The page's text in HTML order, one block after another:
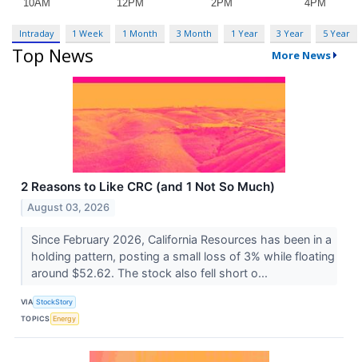
Intraday 1 Week 1 Month 3 Month 1 Year 3 Year 5 Year
Top News More News
2 Reasons to Like CRC (and 1 Not So Much)
August 03, 2026
Since February 2026, California Resources has been in a
holding pattern, posting a small loss of 3% while floating
around $52.62. The stock also fell short o...
VIA StockStory
TOPICS Energy